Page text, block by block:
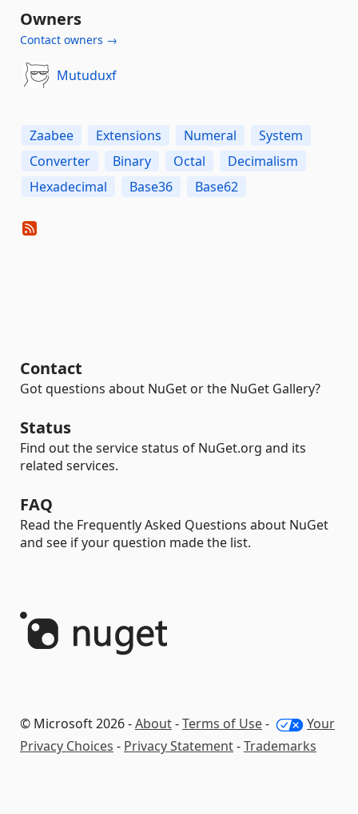
Owners
Contact owners →
Mutuduxf
Zaabee Extensions Numeral
System
Converter
Binary Octal
Decimalism
Hexadecimal
Base36 Base62
Contact
Got questions about NuGet or the NuGet Gallery?
Status
Find out the service status of NuGet.org and its
related services.
FAQ
Read the Frequently Asked Questions about NuGet
and see if your question made the list.
© Microsoft 2026 -About-Terms of Use-
Your
Privacy Choices - Privacy Statement-Trademarks